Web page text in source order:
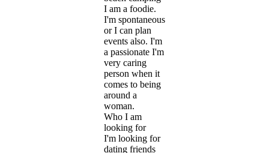
I am a foodie.
I'm spontaneous
or I can plan
events also. I'm
a passionate I'm
very caring
person when it
comes to being
around a
woman.
Who I am
looking for
I'm looking for
dating friends